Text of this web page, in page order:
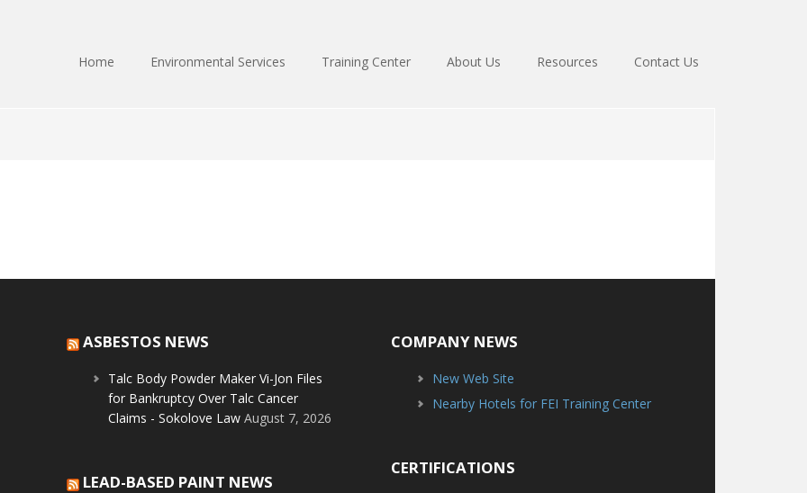
Home Environmental Services Training Center About Us Resources Contact Us
ASBESTOS NEWS
Talc Body Powder Maker Vi-Jon Files
for Bankruptcy Over Talc Cancer
Claims - Sokolove Law August 7, 2026
LEAD-BASED PAINT NEWS
COMPANY NEWS
New Web Site
Nearby Hotels for FEI Training Center
CERTIFICATIONS